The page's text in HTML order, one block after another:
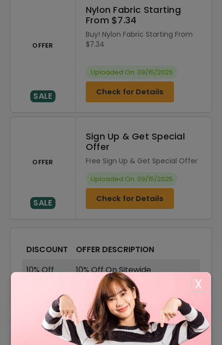
X
OFFER
SALE
Nylon Fabric Starting
From $7.34
Buy! Nylon Fabric Starting From
$7.34
Uploaded On: 09/15/2025
Check for Details
OFFER
SALE
Sign Up & Get Special
Offer
Free Sign Up & Get Special Offer
Uploaded On: 09/15/2025
Check for Details
DISCOUNT
OFFER DESCRIPTION
10% Off
10% Off On Sitewide
60% Off On Sale Items
Offer
Free Shipping On All Order
40% Off
40% Off On Velvet Fabric